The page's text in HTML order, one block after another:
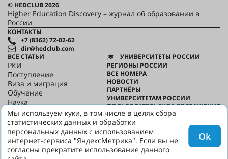
© HEDCLUB 2026
Higher Education Discovery – журнал об образовании в
России
КОНТАКТЫ
+7 (8362) 72-02-62
dir@hedclub.com
ВСЕ СТАТЬИ
РКИ
Поступление
Виза и миграция
Обучение
Наука
HED_people
Русский дом
Регионы
Культура
Скажи по-русски
УНИВЕРСИТЕТЫ РОССИИ
РЕГИОНЫ РОССИИ
ВСЕ НОМЕРА
НОВОСТИ
ПАРТНЁРЫ
УНИВЕРСИТЕТАМ РОССИИ
ПОЛЬЗОВАТЕЛЬСКОЕ СОГЛАШЕНИЕ
КОНФИДЕНЦИАЛЬНОСТЬ
О HED
Мы используем куки, в том числе в целях сбора
статистических данных и обработки
персональных данных с использованием
интернет-сервиса "ЯндексМетрика". Если вы не
согласны прекратите использование данного
Ok